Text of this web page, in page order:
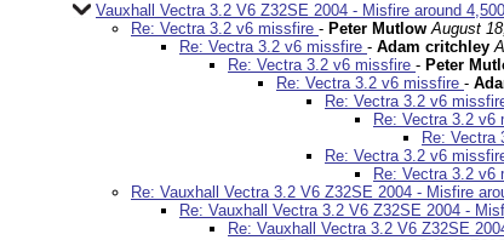
Vauxhall Vectra 3.2 V6 Z32SE 2004 - Misfire around
Re: Vectra 3.2 v6 missfire - Peter Mutlow August
Re: Vectra 3.2 v6 missfire - Adam critchley
Re: Vectra 3.2 v6 missfire - Peter
Re: Vectra 3.2 v6 missfire -
Re: Vectra 3.2 v6
Re: Vectra 3.2 v6
Re: Vectra
Re: Vectra 3.2 v6
Re: Vectra 3.2 v6
Re: Vauxhall Vectra 3.2 V6 Z32SE 2004 - Misfire
Re: Vauxhall Vectra 3.2 V6 Z32SE 2004 -
Re: Vauxhall Vectra 3.2 V6 Z32SE